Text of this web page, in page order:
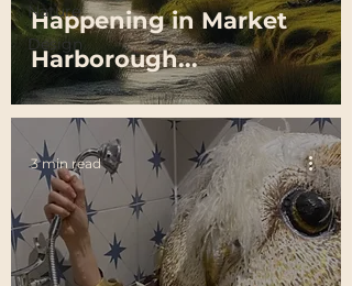
Nature
Design
Happening in Market
Harborough...
3 min read